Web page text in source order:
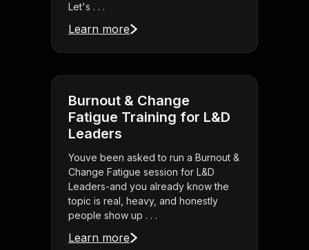
Let's . . .
Learn more
Burnout & Change
Fatigue Training for L&D
Leaders
Youve been asked to run a Burnout &
Change Fatigue session for L&D
Leaders-and you already know the
topic is real, heavy, and honestly
people show up . . .
Learn more